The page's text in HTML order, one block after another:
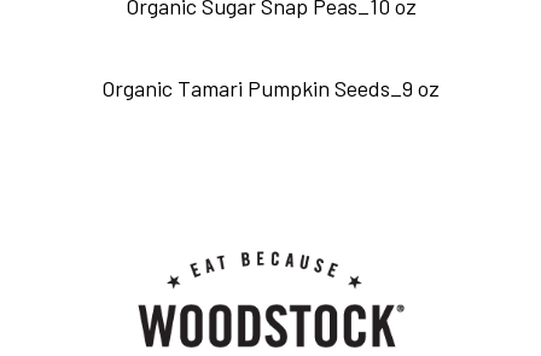
Organic Sugar Snap Peas_10 oz
Organic Tamari Pumpkin Seeds_9 oz